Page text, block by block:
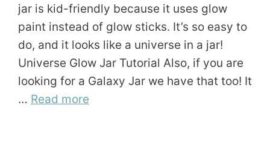
jar is kid-friendly because it uses glow
paint instead of glow sticks. It’s so easy to
do, and it looks like a universe in a jar!
Universe Glow Jar Tutorial Also, if you are
looking for a Galaxy Jar we have that too! It
… Read more